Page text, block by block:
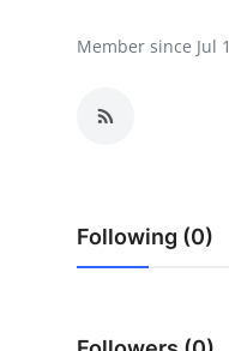
News Network
Crypto
Business
Member since Jul
Following (0)